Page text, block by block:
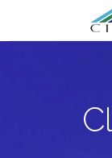
Primary
Menu